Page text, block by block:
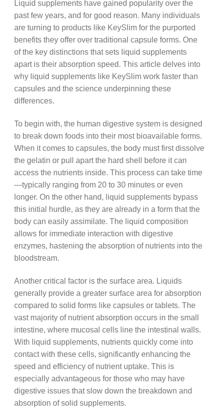
Liquid supplements have gained popularity over the
past few years, and for good reason. Many individuals
are turning to products like KeySlim for the purported
benefits they offer over traditional capsule forms. One
of the key distinctions that sets liquid supplements
apart is their absorption speed. This article delves into
why liquid supplements like KeySlim work faster than
capsules and the science underpinning these
differences.
To begin with, the human digestive system is designed
to break down foods into their most bioavailable forms.
When it comes to capsules, the body must first dissolve
the gelatin or pull apart the hard shell before it can
access the nutrients inside. This process can take time
—typically ranging from 20 to 30 minutes or even
longer. On the other hand, liquid supplements bypass
this initial hurdle, as they are already in a form that the
body can easily assimilate. The liquid composition
allows for immediate interaction with digestive
enzymes, hastening the absorption of nutrients into the
bloodstream.
Another critical factor is the surface area. Liquids
generally provide a greater surface area for absorption
compared to solid forms like capsules or tablets. The
vast majority of nutrient absorption occurs in the small
intestine, where mucosal cells line the intestinal walls.
With liquid supplements, nutrients quickly come into
contact with these cells, significantly enhancing the
speed and efficiency of nutrient uptake. This is
especially advantageous for those who may have
digestive issues that slow down the breakdown and
absorption of solid supplements.